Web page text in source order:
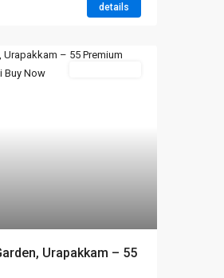
details
Urapakkam – 55